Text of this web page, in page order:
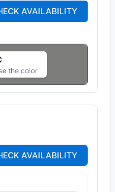
AVAILABILITY
the color
AVAILABILITY